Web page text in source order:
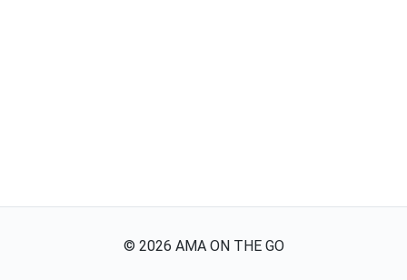
© 2026 AMA ON THE GO